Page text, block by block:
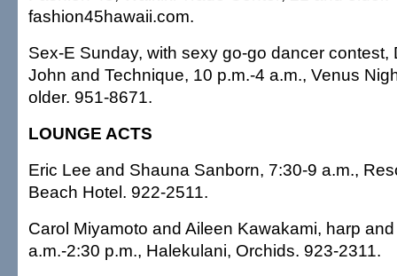
fashion45hawaii.com.
Sex-E Sunday, with sexy go-go dancer contest,
John and Technique, 10 p.m.-4 a.m., Venus
older. 951-8671.
LOUNGE ACTS
Eric Lee and Shauna Sanborn, 7:30-9 a.m.,
Beach Hotel. 922-2511.
Carol Miyamoto and Aileen Kawakami, harp
a.m.-2:30 p.m., Halekulani, Orchids. 923-2311.